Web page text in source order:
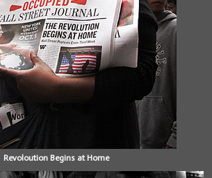
Revoloution Begins at Home